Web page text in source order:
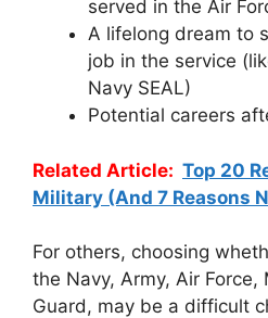
served in the Air
A lifelong dream to
job in the service
Navy SEAL)
Potential careers
Related Article: Top 20
Military (And 7 Reasons
For others, choosing
the Navy, Army, Air Force,
Guard, may be a difficult